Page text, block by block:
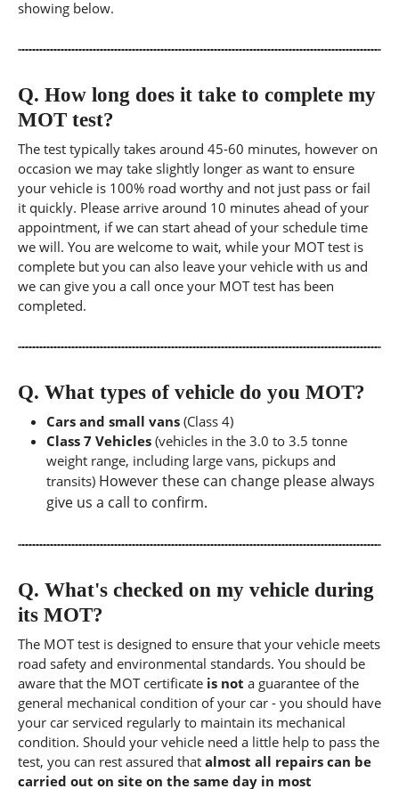
showing below.
Q. How long does it take to complete my
MOT test?
The test typically takes around 45-60 minutes, however on
occasion we may take slightly longer as want to ensure
your vehicle is 100% road worthy and not just pass or fail
it quickly. Please arrive around 10 minutes ahead of your
appointment, if we can start ahead of your schedule time
we will. You are welcome to wait, while your MOT test is
complete but you can also leave your vehicle with us and
we can give you a call once your MOT test has been
completed.
Q. What types of vehicle do you MOT?
Cars and small vans (Class 4)
Class 7 Vehicles (vehicles in the 3.0 to 3.5 tonne
weight range, including large vans, pickups and
transits) However these can change please always
give us a call to confirm.
Q. What's checked on my vehicle during
its MOT?
The MOT test is designed to ensure that your vehicle meets
road safety and environmental standards. You should be
aware that the MOT certificate is not a guarantee of the
general mechanical condition of your car - you should have
your car serviced regularly to maintain its mechanical
condition. Should your vehicle need a little help to pass the
test, you can rest assured that almost all repairs can be
carried out on site on the same day in most